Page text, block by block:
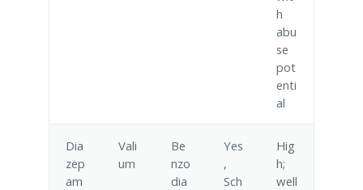
h
abu
se
pot
enti
al
Dia
zep
am
Vali
um
Be
nzo
dia
Yes
,
Sch
Hig
h;
well